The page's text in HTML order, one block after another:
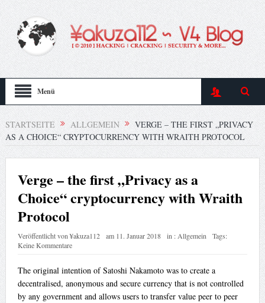
Menü
STARTSEITE ALLGEMEIN
VERGE – THE FIRST „PRIVACY
AS A CHOICE“ CRYPTOCURRENCY WITH WRAITH PROTOCOL
Verge – the first „Privacy as a
Choice“ cryptocurrency with Wraith
Protocol
Veröffentlicht von¥akuza112 am 11. Januar 2018 in : Allgemein
Tags:
Keine Kommentare
The original intention of Satoshi Nakamoto was to create a
decentralised, anonymous and secure currency that is not controlled
by any government and allows users to transfer value peer to peer